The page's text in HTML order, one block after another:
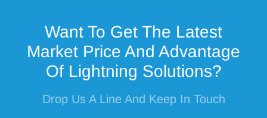
Want To Get The Latest
Market Price And Advantage
Of Lightning Solutions?
Drop Us A Line And Keep In Touch